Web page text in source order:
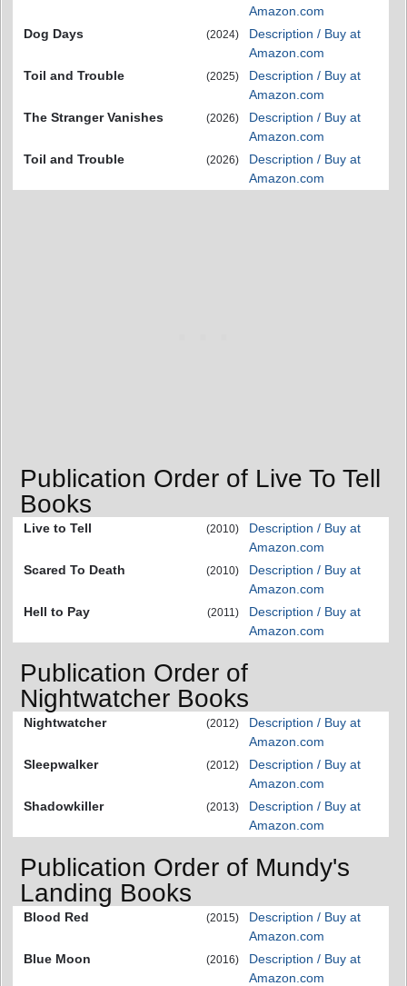
Amazon.com
Dog Days
(2024)
Description / Buy at
Amazon.com
Toil and Trouble
(2025)
Description / Buy at
Amazon.com
The Stranger Vanishes
(2026)
Description / Buy at
Amazon.com
Toil and Trouble
(2026)
Description / Buy at
Amazon.com
Publication Order of Live To Tell
Books
Live to Tell (2010)
Description / Buy at
Amazon.com
Scared To Death
(2010)
Description / Buy at
Amazon.com
Hell to Pay
(2011)
Description / Buy at
Amazon.com
Publication Order of
Nightwatcher Books
Nightwatcher (2012)
Description / Buy at
Amazon.com
Sleepwalker
(2012)
Description / Buy at
Amazon.com
Shadowkiller
(2013)
Description / Buy at
Amazon.com
Publication Order of Mundy's
Landing Books
Blood Red (2015)
Description / Buy at
Amazon.com
Blue Moon
(2016)
Description / Buy at
Amazon.com